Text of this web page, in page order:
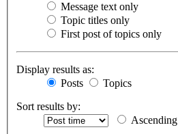
Message text only
Topic titles only
First post of topics only
Display results as:
Posts
Topics
Sort results by:
Ascending